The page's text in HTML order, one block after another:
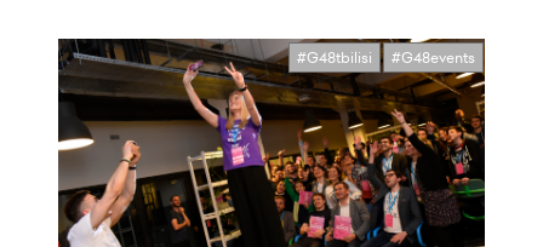
#G48tbilisi #G48events